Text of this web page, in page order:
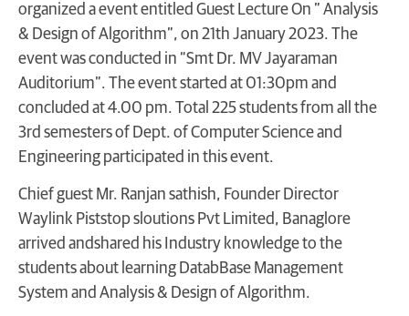
organized a event entitled Guest Lecture On ” Analysis
& Design of Algorithm”, on 21th January 2023. The
event was conducted in “Smt Dr. MV Jayaraman
Auditorium”. The event started at 01:30pm and
concluded at 4.00 pm. Total 225 students from all the
3rd semesters of Dept. of Computer Science and
Engineering participated in this event.
Chief guest Mr. Ranjan sathish, Founder Director
Waylink Piststop sloutions Pvt Limited, Banaglore
arrived andshared his Industry knowledge to the
students about learning DatabBase Management
System and Analysis & Design of Algorithm.